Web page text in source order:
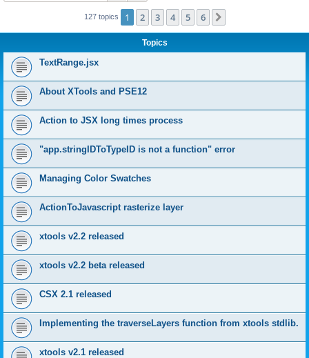
127 topics 1 2 3 4 5 6
Topics
TextRange.jsx
About XTools and PSE12
Action to JSX long times process
"app.stringIDToTypeID is not a function" error
Managing Color Swatches
ActionToJavascript rasterize layer
xtools v2.2 released
xtools v2.2 beta released
CSX 2.1 released
Implementing the traverseLayers function from xtools stdlib.
xtools v2.1 released